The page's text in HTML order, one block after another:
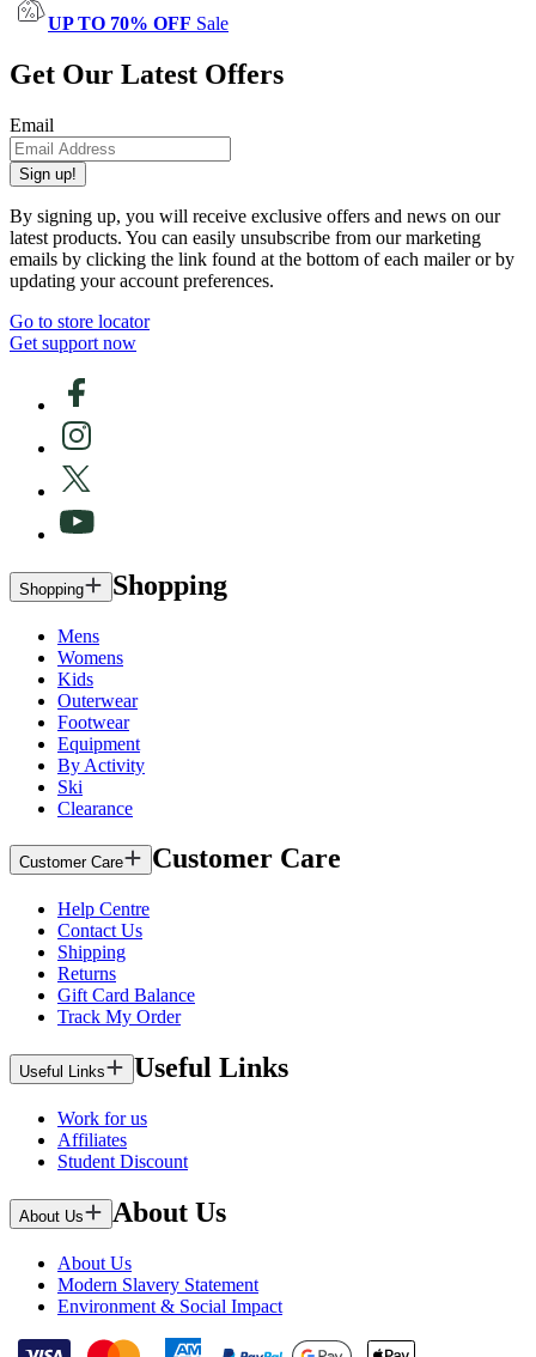
UP TO 70% OFF Sale
Get Our Latest Offers
Email
Sign up!
By signing up, you will receive exclusive offers and news on our
latest products. You can easily unsubscribe from our marketing
emails by clicking the link found at the bottom of each mailer or by
updating your account preferences.
Go to store locator
Get support now
Shopping Shopping
Mens
Womens
Kids
Outerwear
Footwear
Equipment
By Activity
Ski
Clearance
Customer Care Customer Care
Help Centre
Contact Us
Shipping
Returns
Gift Card Balance
Track My Order
Useful Links Useful Links
Work for us
Affiliates
Student Discount
About Us About Us
About Us
Modern Slavery Statement
Environment & Social Impact